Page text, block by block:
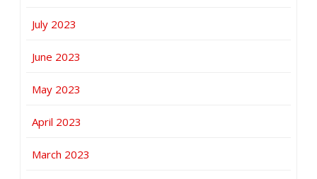
July 2023
June 2023
May 2023
April 2023
March 2023